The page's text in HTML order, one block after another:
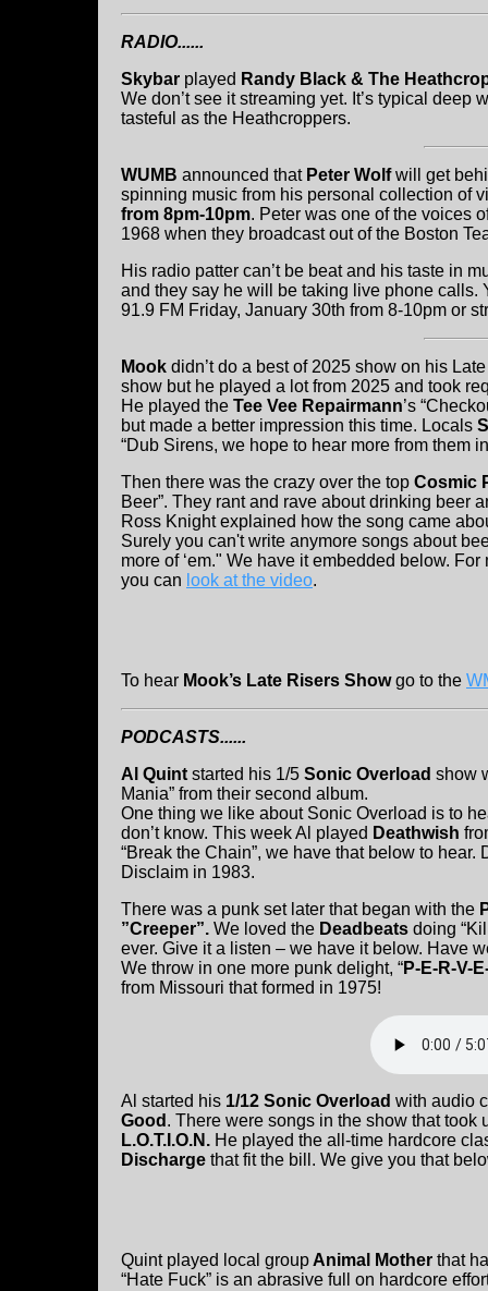
RADIO......
Skybar played Randy Black & The
We don’t see it streaming yet. It’s typical
tasteful as the Heathcroppers.
WUMB announced that Peter Wolfwill get
spinning music from his personal collection of
from 8pm-10pm. Peter was one of the voices
1968 when they broadcast out of the Boston
His radio patter can’t be beat and his taste in
and they say he will be taking live phone calls.
91.9 FM Friday, January 30th from 8-10pm or
Mook didn’t do a best of 2025 show on his
show but he played a lot from 2025 and took
He played the Tee Vee Repairmann’s
but made a better impression this time. Locals
“Dub Sirens, we hope to hear more from them
Then there was the crazy over the top Cosmic
Beer”. They rant and rave about drinking beer
Ross Knight explained how the song came
Surely you can't write anymore songs about
more of ‘em." We have it embedded below.
you can look at the video.
To hear Mook’s Late Risers Showgo to the
PODCASTS......
Al Quint started his 1/5 Sonic Overload show
Mania” from their second album.
One thing we like about Sonic Overload is to
don’t know. This week Al played Deathwish
“Break the Chain”, we have that below to hear.
Disclaim in 1983.
There was a punk set later that began with the
”Creeper”. We loved the Deadbeats doing
ever. Give it a listen – we have it below. Have
We throw in one more punk delight, “P-E-R-V-
from Missouri that formed in 1975!
Al started his 1/12 Sonic Overload with audio
Good . There were songs in the show that took
L.O.T.I.O.N. He played the all-time hardcore
Discharge that fit the bill. We give you that
Quint played local groupAnimal Mother that
“Hate Fuck” is an abrasive full on hardcore